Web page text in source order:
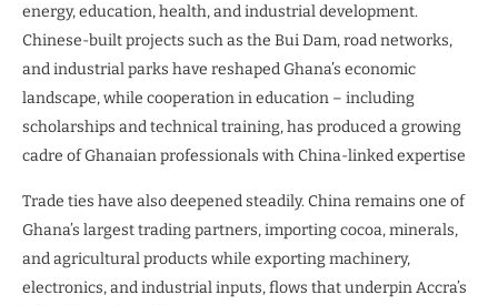
energy, education, health, and industrial development.
Chinese-built projects such as the Bui Dam, road networks,
and industrial parks have reshaped Ghana’s economic
landscape, while cooperation in education – including
scholarships and technical training, has produced a growing
cadre of Ghanaian professionals with China-linked expertise
Trade ties have also deepened steadily. China remains one of
Ghana’s largest trading partners, importing cocoa, minerals,
and agricultural products while exporting machinery,
electronics, and industrial inputs, flows that underpin Accra’s